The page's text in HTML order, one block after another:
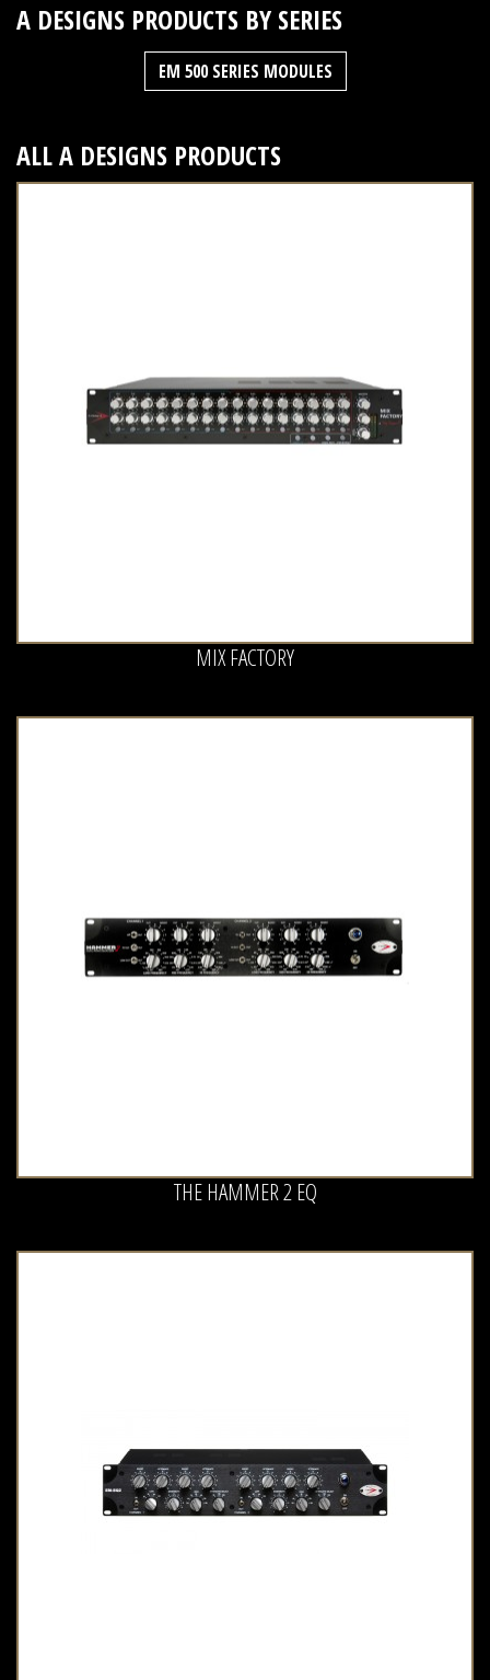
A DESIGNS PRODUCTS BY SERIES
EM 500 SERIES MODULES
ALLA DESIGNS PRODUCTS
MIX FACTORY
THE HAMMER 2 EQ